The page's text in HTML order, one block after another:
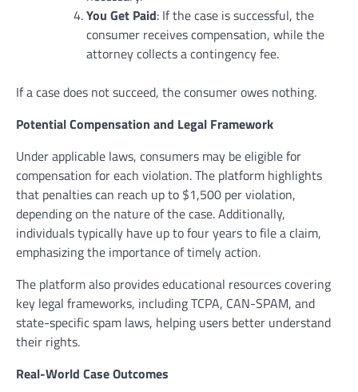
You Get Paid: If the case is successful, the
consumer receives compensation, while the
attorney collects a contingency fee.
If a case does not succeed, the consumer owes nothing.
Potential Compensation and Legal Framework
Under applicable laws, consumers may be eligible for
compensation for each violation. The platform highlights
that penalties can reach up to $1,500 per violation,
depending on the nature of the case. Additionally,
individuals typically have up to four years to file a claim,
emphasizing the importance of timely action.
The platform also provides educational resources covering
key legal frameworks, including TCPA, CAN-SPAM, and
state-specific spam laws, helping users better understand
their rights.
Real-World Case Outcomes